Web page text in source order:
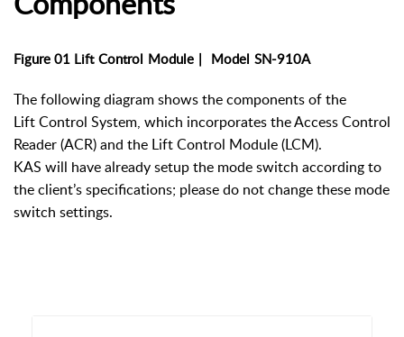
Figure 01 Lift Control Module | Model SN-910A
The following diagram shows the components of the
Lift Control System, which incorporates the Access Control
Reader (ACR) and the Lift Control Module (LCM).
KAS will have already setup the mode switch according to
the client’s specifications; please do not change these mode
switch settings.